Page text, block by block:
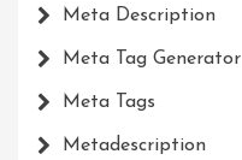
Meta Description
Meta Tag Generator
Meta Tags
Metadescription